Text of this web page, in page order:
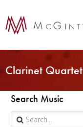
Clarinet Quartet
Search Music